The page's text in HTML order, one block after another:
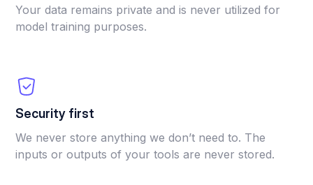
Your data remains private and is never utilized for
model training purposes.
Security first
We never store anything we don’t need to. The
inputs or outputs of your tools are never stored.